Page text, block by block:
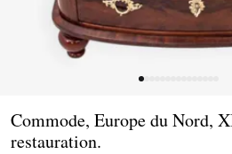
Commode, Europe du Nord,
restauration.